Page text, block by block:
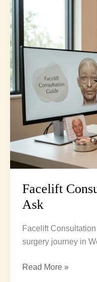
Facelift
Ask
Facelift
surgery journey in
Consultation
Guide:
Powerful
Questions
to
Ask
Read More »